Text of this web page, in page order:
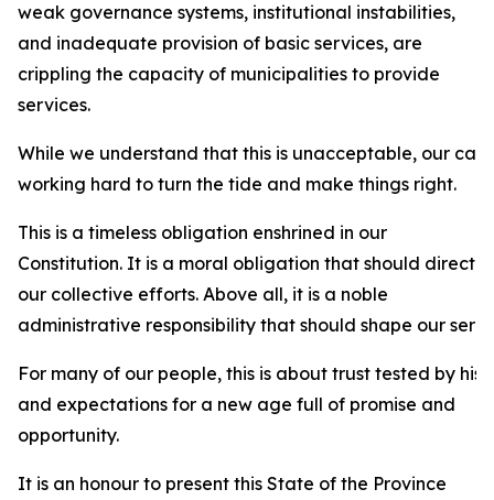
weak governance systems, institutional instabilities,
and inadequate provision of basic services, are
crippling the capacity of municipalities to provide
services.
While we understand that this is unacceptable, our
working hard to turn the tide and make things right.
This is a timeless obligation enshrined in our
Constitution. It is a moral obligation that should direct
our collective efforts. Above all, it is a noble
administrative responsibility that should shape our
For many of our people, this is about trust tested by
and expectations for a new age full of promise and
opportunity.
It is an honour to present this State of the Province